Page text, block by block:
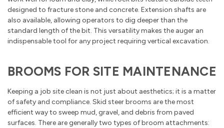
designed to fracture stone and concrete. Extension shafts are
also available, allowing operators to dig deeper than the
standard length of the bit. This versatility makes the auger an
indispensable tool for any project requiring vertical excavation.
BROOMS FOR SITE MAINTENANCE
Keeping a job site clean is not just about aesthetics; it is a matter
of safety and compliance. Skid steer brooms are the most
efficient way to sweep mud, gravel, and debris from paved
surfaces. There are generally two types of broom attachments: